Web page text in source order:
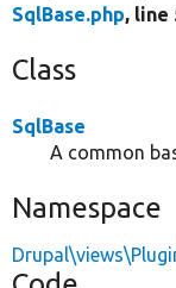
SqlBase.php, line
Class
SqlBase
A common
Namespace